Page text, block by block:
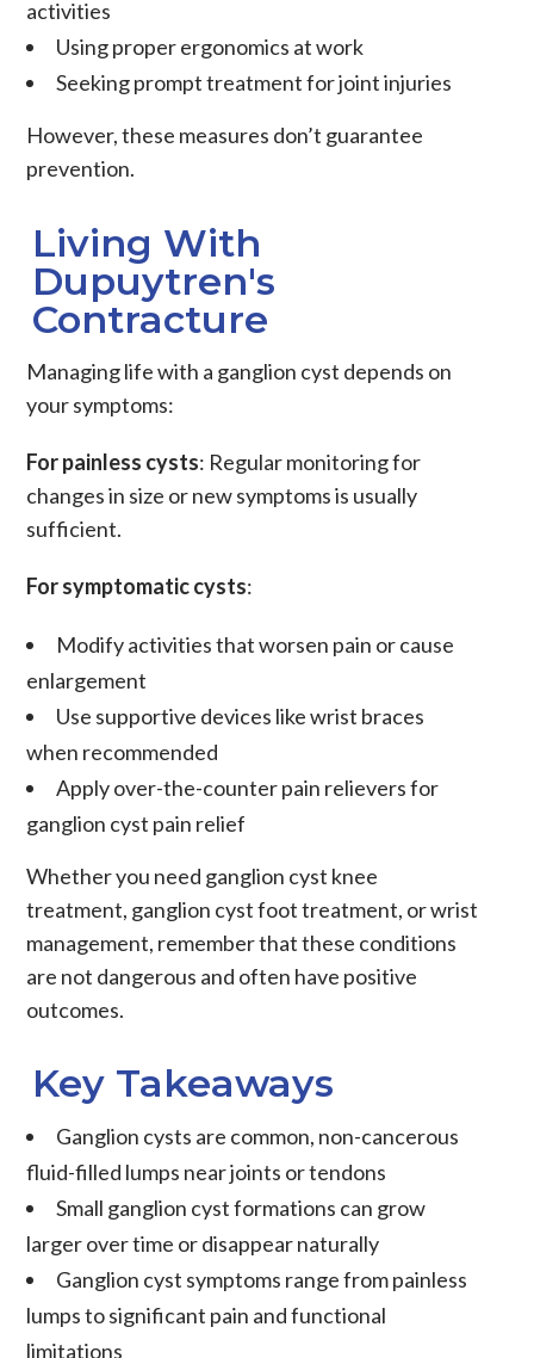
activities
Using proper ergonomics at work
Seeking prompt treatment for joint injuries
However, these measures don’t guarantee
prevention.
Living With
Dupuytren's
Contracture
Managing life with a ganglion cyst depends on
your symptoms:
For painless cysts: Regular monitoring for
changes in size or new symptoms is usually
sufficient.
For symptomatic cysts:
Modify activities that worsen pain or cause
enlargement
Use supportive devices like wrist braces
when recommended
Apply over-the-counter pain relievers for
ganglion cyst pain relief
Whether you need ganglion cyst knee
treatment, ganglion cyst foot treatment, or wrist
management, remember that these conditions
are not dangerous and often have positive
outcomes.
Key Takeaways
Ganglion cysts are common, non-cancerous
fluid-filled lumps near joints or tendons
Small ganglion cystformations can grow
larger over time or disappear naturally
Ganglion cyst symptoms range from painless
lumps to significant pain and functional
limitations